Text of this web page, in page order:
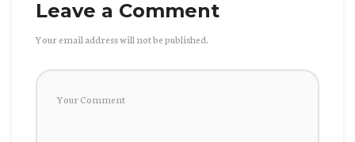
Leave a Comment
Your email address will not be published.